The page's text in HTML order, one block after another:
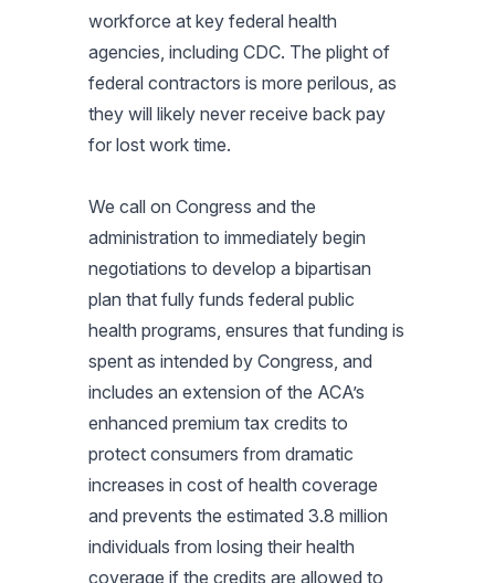
workforce at key federal health
agencies, including CDC. The plight of
federal contractors is more perilous, as
they will likely never receive back pay
for lost work time.
We call on Congress and the
administration to immediately begin
negotiations to develop a bipartisan
plan that fully funds federal public
health programs, ensures that funding is
spent as intended by Congress, and
includes an extension of the ACA’s
enhanced premium tax credits to
protect consumers from dramatic
increases in cost of health coverage
and prevents the estimated 3.8 million
individuals from losing their health
coverage if the credits are allowed to